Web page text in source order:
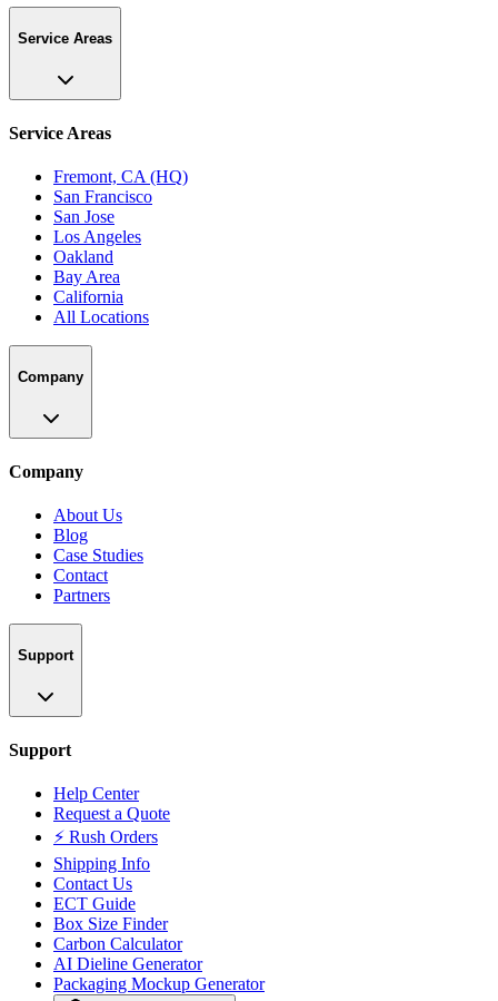
Service Areas
Service Areas
Fremont, CA (HQ)
San Francisco
San Jose
Los Angeles
Oakland
Bay Area
California
All Locations
Company
Company
About Us
Blog
Case Studies
Contact
Partners
Support
Support
Help Center
Request a Quote
⚡ Rush Orders
Shipping Info
Contact Us
ECT Guide
Box Size Finder
Carbon Calculator
AI Dieline Generator
Packaging Mockup Generator